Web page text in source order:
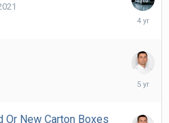
July
Or New Carton Boxes